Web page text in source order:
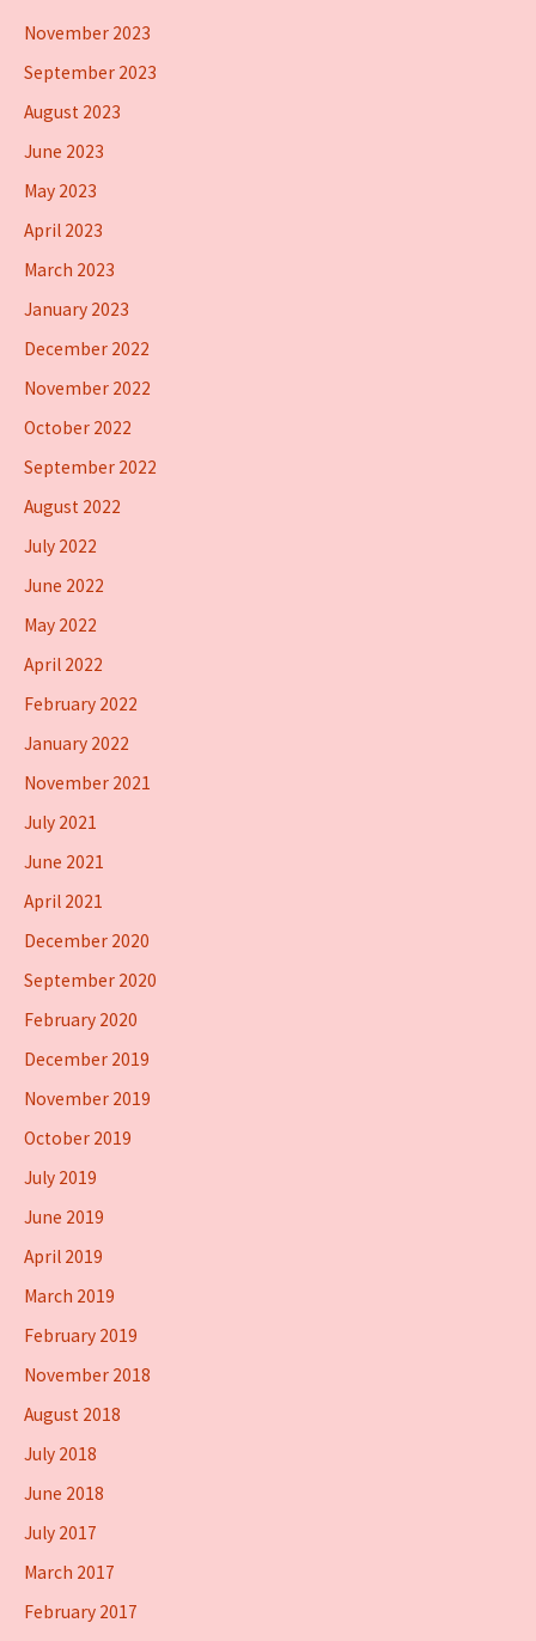
November 2023
September 2023
August 2023
June 2023
May 2023
April 2023
March 2023
January 2023
December 2022
November 2022
October 2022
September 2022
August 2022
July 2022
June 2022
May 2022
April 2022
February 2022
January 2022
November 2021
July 2021
June 2021
April 2021
December 2020
September 2020
February 2020
December 2019
November 2019
October 2019
July 2019
June 2019
April 2019
March 2019
February 2019
November 2018
August 2018
July 2018
June 2018
July 2017
March 2017
February 2017